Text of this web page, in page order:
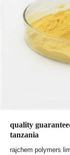
quality
tanzania
rajchem polymers